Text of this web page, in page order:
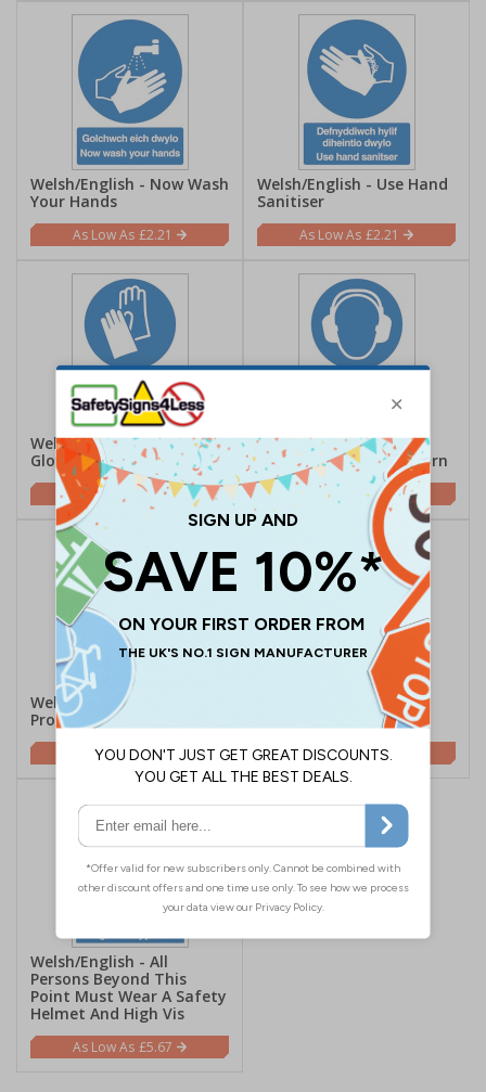
Welsh/English - Now Wash
Your Hands
£2.21
Welsh/English - Use Hand
Sanitiser
£2.21
Welsh/English - Protective
Gloves Must Be Worn
£2.21
Welsh/English - Ear
Protection Must Be Worn
£2.21
Welsh/English - Eye
Protection Must Be Worn
£2.21
Welsh/English - Face
Masks Must Be Worn
£2.21
Welsh/English - All
Persons Beyond This
Point Must Wear A Safety
Helmet And High Vis
£5.67